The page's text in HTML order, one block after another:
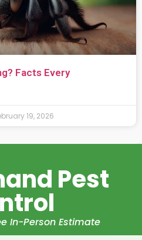
Facts Every
19, 2026
Pest
In-Person Estimate